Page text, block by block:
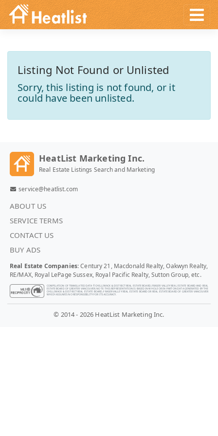
Listing Not Found or Unlisted
Sorry, this listing is not found, or it
could have been unlisted.
HeatList Marketing Inc.
Real Estate Listings Search and Marketing
service@heatlist.com
ABOUT US
SERVICE TERMS
CONTACT US
BUY ADS
Real Estate Companies: Century 21, Macdonald Realty, Oakwyn Realty,
RE/MAX, Royal LePage Sussex, Royal Pacific Realty, Sutton Group, etc.
COMPILATION OF TRANSLATED DATA © CHILLIWACK & DISTRICT REAL ESTATE BOARD, FRASER VALLEY REAL ESTATE BOARD AND REAL
ESTATE BOARD OF GREATER VANCOUVER. NOTE: THIS REPRESENTATION IS BASED IN WHOLE OR IN PART ON DATA GENERATED BY THE
CHILLIWACK & DISTRICT REAL ESTATE BOARD, FRASER VALLEY REAL ESTATE BOARD OR REAL ESTATE BOARD OF GREATER VANCOUVER
WHICH ASSUMES NO RESPONSIBILITY FOR ITS ACCURACY.
© 2014 - 2026 HeatList Marketing Inc.